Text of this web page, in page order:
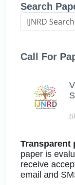
Search
Call For
Transparent
paper is
receive
email and